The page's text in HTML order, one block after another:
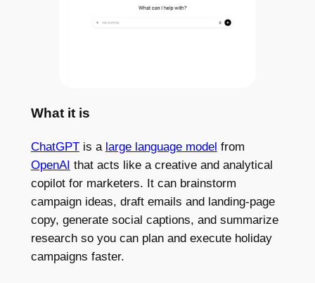
What it is
ChatGPTis a large language model from
OpenAI that acts like a creative and analytical
copilot for marketers. It can brainstorm
campaign ideas, draft emails and landing-page
copy, generate social captions, and summarize
research so you can plan and execute holiday
campaigns faster.